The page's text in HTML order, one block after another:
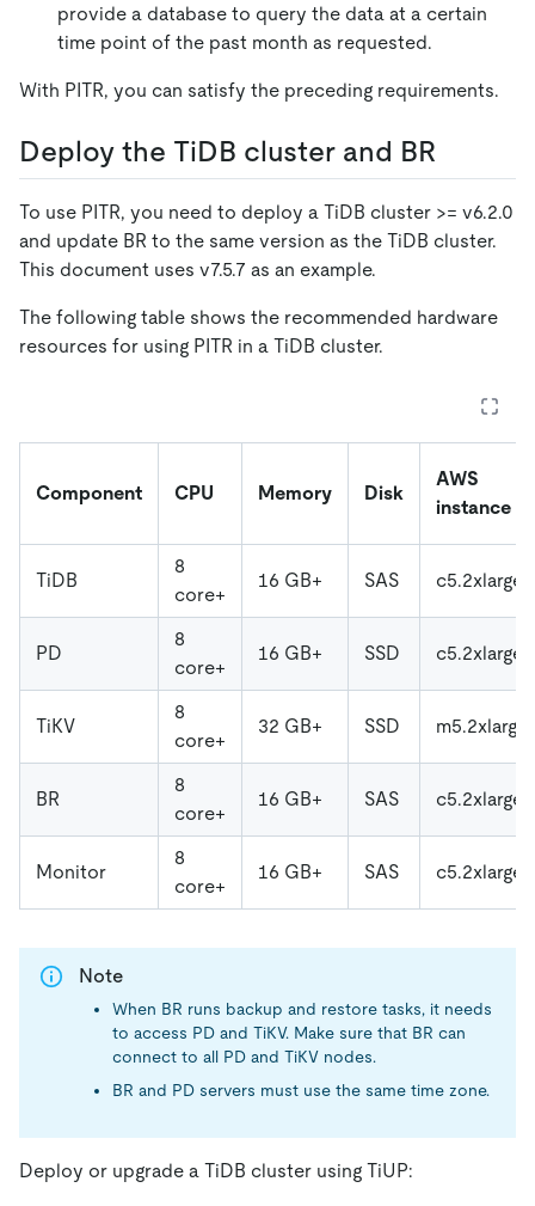
provide a database to query the data at a certain
time point of the past month as requested.
With PITR, you can satisfy the preceding requirements.
Deploy the TiDB cluster and BR
To use PITR, you need to deploy a TiDB cluster >= v6.2.0
and update BR to the same version as the TiDB cluster.
This document uses v7.5.7 as an example.
The following table shows the recommended hardware
resources for using PITR in a TiDB cluster.
Component CPU Memory Disk
AWS
instance
TiDB
8
core+
16 GB+ SAS c5.2xlarge
PD
8
core+
16 GB+ SSD c5.2xlarge
TiKV
8
core+
32 GB+ SSD m5.2xlarge
BR
8
core+
16 GB+ SAS c5.2xlarge
Monitor
8
core+
16 GB+ SAS c5.2xlarge
Note
When BR runs backup and restore tasks, it needs
to access PD and TiKV. Make sure that BR can
connect to all PD and TiKV nodes.
BR and PD servers must use the same time zone.
Deploy or upgrade a TiDB cluster using TiUP: